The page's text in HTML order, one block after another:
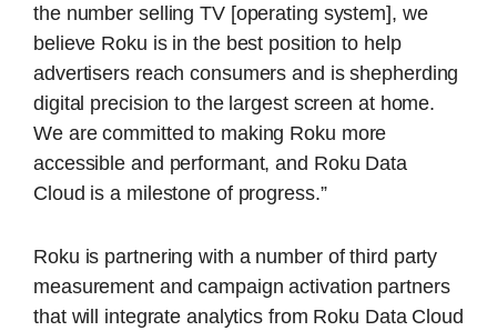
the number selling TV [operating system], we
believe Roku is in the best position to help
advertisers reach consumers and is shepherding
digital precision to the largest screen at home.
We are committed to making Roku more
accessible and performant, and Roku Data
Cloud is a milestone of progress.”
Roku is partnering with a number of third party
measurement and campaign activation partners
that will integrate analytics from Roku Data Cloud